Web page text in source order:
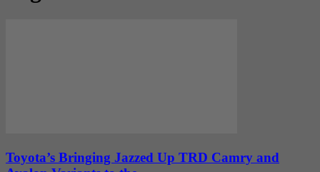
Toyota’s Bringing Jazzed Up TRD Camry and